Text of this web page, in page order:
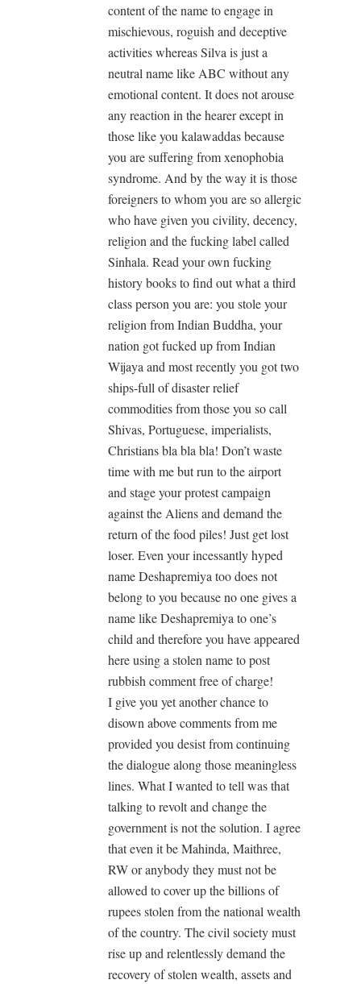
content of the name to engage in
mischievous, roguish and deceptive
activities whereas Silva is just a
neutral name like ABC without any
emotional content. It does not arouse
any reaction in the hearer except in
those like you kalawaddas because
you are suffering from xenophobia
syndrome. And by the way it is those
foreigners to whom you are so allergic
who have given you civility, decency,
religion and the fucking label called
Sinhala. Read your own fucking
history books to find out what a third
class person you are: you stole your
religion from Indian Buddha, your
nation got fucked up from Indian
Wijaya and most recently you got two
ships-full of disaster relief
commodities from those you so call
Shivas, Portuguese, imperialists,
Christians bla bla bla! Don’t waste
time with me but run to the airport
and stage your protest campaign
against the Aliens and demand the
return of the food piles! Just get lost
loser. Even your incessantly hyped
name Deshapremiya too does not
belong to you because no one gives a
name like Deshapremiya to one’s
child and therefore you have appeared
here using a stolen name to post
rubbish comment free of charge!
I give you yet another chance to
disown above comments from me
provided you desist from continuing
the dialogue along those meaningless
lines. What I wanted to tell was that
talking to revolt and change the
government is not the solution. I agree
that even it be Mahinda, Maithree,
RW or anybody they must not be
allowed to cover up the billions of
rupees stolen from the national wealth
of the country. The civil society must
rise up and relentlessly demand the
recovery of stolen wealth, assets and